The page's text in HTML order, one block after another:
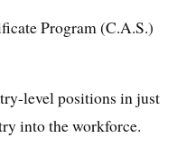
Program (C.A.S.)
level positions in just
into the workforce.